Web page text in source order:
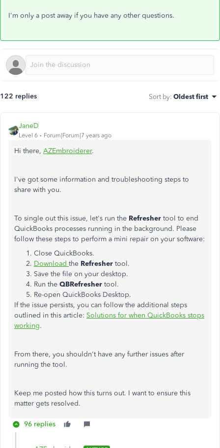
I'm only a post away if you have any other questions.
122 replies Sort by: Oldest first
JaneD
Level 6 Forum|Forum|7 years ago
Hi there, AZEmbroiderer.
I've got some information and troubleshooting steps to
share with you.
To single out this issue, let's run the Refresher tool to end
QuickBooks processes running in the background. Please
follow these steps to perform a mini repair on your software:
Close QuickBooks.
Download the Refresher tool.
Save the file on your desktop.
Run the QBRefresher tool.
Re-open QuickBooks Desktop.
If the issue persists, you can follow the additional steps
outlined in this article: Solutions for when QuickBooks stops
working.
From there, you shouldn't have any further issues after
running the tool.
Keep me posted how this turns out. I want to ensure this
matter gets resolved.
96 replies